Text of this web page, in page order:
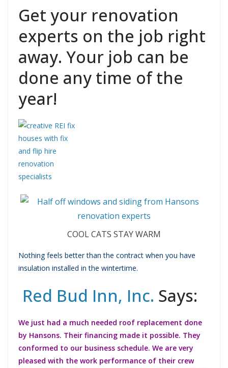
Get your renovation
experts on the job right
away. Your job can be
done any time of the
year!
COOL CATS STAY WARM
Nothing feels better than the contract when you have
insulation installed in the wintertime.
Red Bud Inn, Inc. Says:
We just had a much needed roof replacement done
by Hansons. Their financing made it possible. They
conformed to our business schedule. We are very
pleased with the work performance of their crew